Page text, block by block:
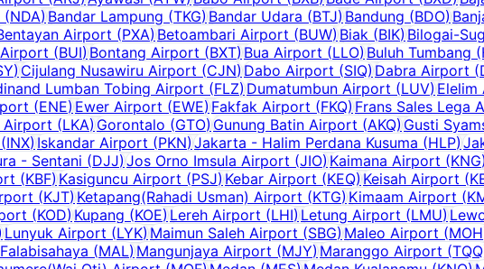
(NDA) Bandar Lampung (TKG) Bandar Udara (BTJ) Bandung (BDO)
Airport (PXA) Betoambari Airport (BUW) Biak (BIK) Bilogai-
(BUI) Bontang Airport (BXT) Bua Airport (LLO) Buluh Tumbang
) Cijulang Nusawiru Airport (CJN)Dabo Airport (SIQ) Dabra Airport (
Lumban Tobing Airport (FLZ)Dumatumbun Airport (LUV) Elelim
(ENE) Ewer Airport (EWE) Fakfak Airport (FKQ) Frans Sales Lega
Airport (LKA) Gorontalo (GTO)Gunung Batin Airport (AKQ) Gusti
(INX) Iskandar Airport (PKN) Jakarta - Halim Perdana Kusuma (HLP)
- Sentani (DJJ) Jos Orno Imsula Airport (JIO) Kaimana Airport (KNG)
(KBF) Kasiguncu Airport (PSJ) Kebar Airport (KEQ) Keisah Airport (
(KJT) Ketapang(Rahadi Usman) Airport (KTG) Kimaam Airport (
(KOD)Kupang (KOE) Lereh Airport (LHI) Letung Airport (LMU)
Lunyuk Airport (LYK) Maimun Saleh Airport (SBG) Maleo Airport (MOH
(MAL) Mangunjaya Airport (MJY) Maranggo Airport (TQQ